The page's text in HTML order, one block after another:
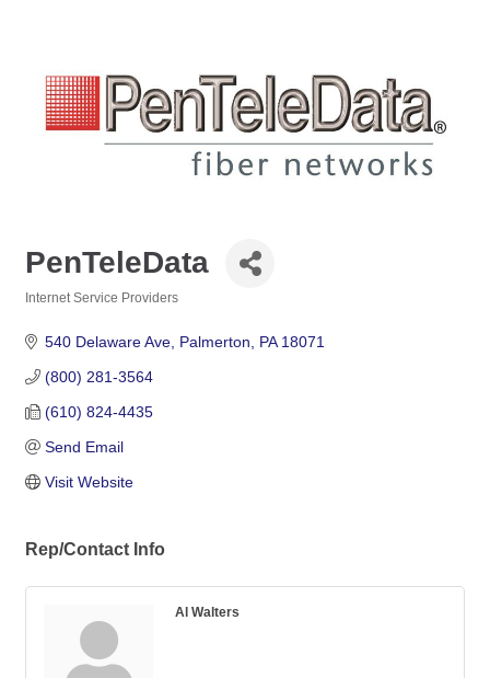
PenTeleData
Internet Service Providers
540 Delaware Ave Palmerton PA 18071
(800) 281-3564
(610) 824-4435
Send Email
Visit Website
Rep/Contact Info
Al Walters